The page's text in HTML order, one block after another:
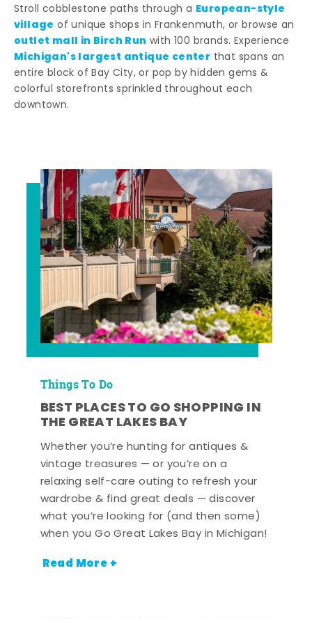
Stroll cobblestone paths through a European-style
village of unique shops in Frankenmuth, or browse an
outlet mall in Birch Run with 100 brands. Experience
Michigan's largest antique center that spans an
entire block of Bay City, or pop by hidden gems &
colorful storefronts sprinkled throughout each
downtown.
Things To Do
BEST PLACES TO GO SHOPPING IN
THE GREAT LAKES BAY
Whether you’re hunting for antiques &
vintage treasures — or you’re on a
relaxing self-care outing to refresh your
wardrobe & find great deals — discover
what you’re looking for (and then some)
when you Go Great Lakes Bay in Michigan!
Read More +